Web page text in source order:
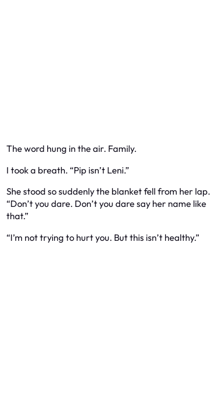
The word hung in the air. Family.
I took a breath. “Pip isn’t Leni.”
She stood so suddenly the blanket fell from her lap.
“Don’t you dare. Don’t you dare say her name like
that.”
“I’m not trying to hurt you. But this isn’t healthy.”